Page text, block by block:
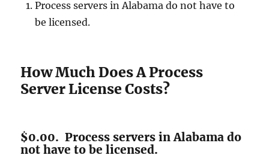
Process servers in Alabama do not have to
be licensed.
How Much Does A Process
Server License Costs?
$0.00. Process servers in Alabama do
not have to be licensed.